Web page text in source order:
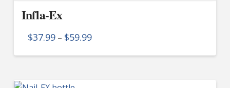
Infla-Ex
$37.99 – $59.99Price
$37.99
This
has